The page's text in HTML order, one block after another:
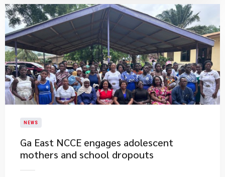
NEWS
Ga East NCCE engages adolescent
mothers and school dropouts